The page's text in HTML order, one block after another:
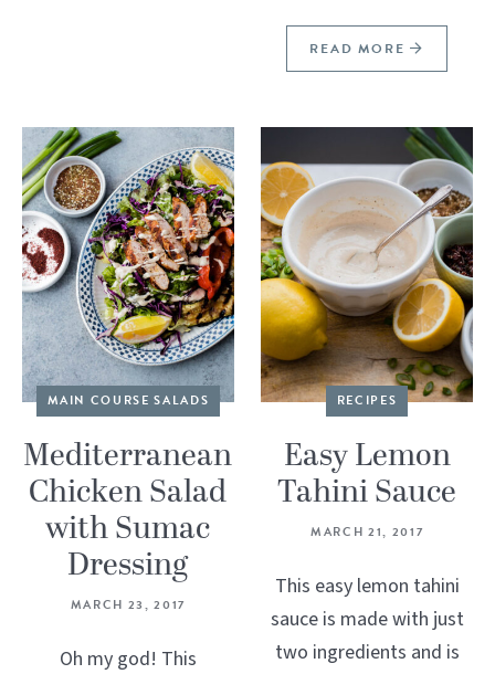
READ MORE
MAIN COURSE SALADS
Mediterranean
Chicken Salad
with Sumac
Dressing
MARCH 23, 2017
Oh my god! This
RECIPES
Easy Lemon
Tahini Sauce
MARCH 21, 2017
This easy lemon tahini
sauce is made with just
two ingredients and is